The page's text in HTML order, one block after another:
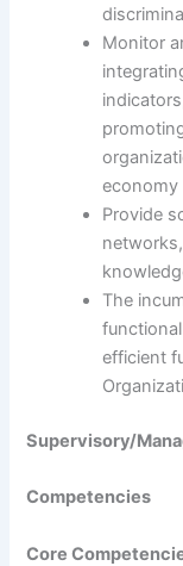
Monitor
economy
Provide
The
efficient
Supervisory/
Competencies
Core